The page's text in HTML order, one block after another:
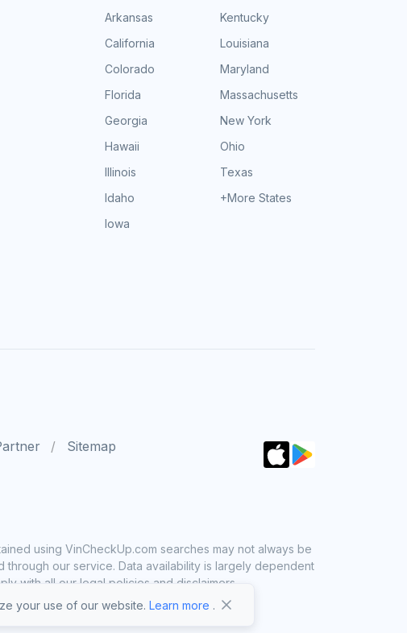
Arkansas
California
Colorado
Florida
Georgia
Hawaii
Illinois
Idaho
Iowa
Kentucky
Louisiana
Maryland
Massachusetts
New York
Ohio
Texas
+More States
Sitemap
using VinCheckUp.com searches may not always be
our service. Data availability is largely dependent
with all our legal policies and disclaimers.
your use of our website. Learn more .